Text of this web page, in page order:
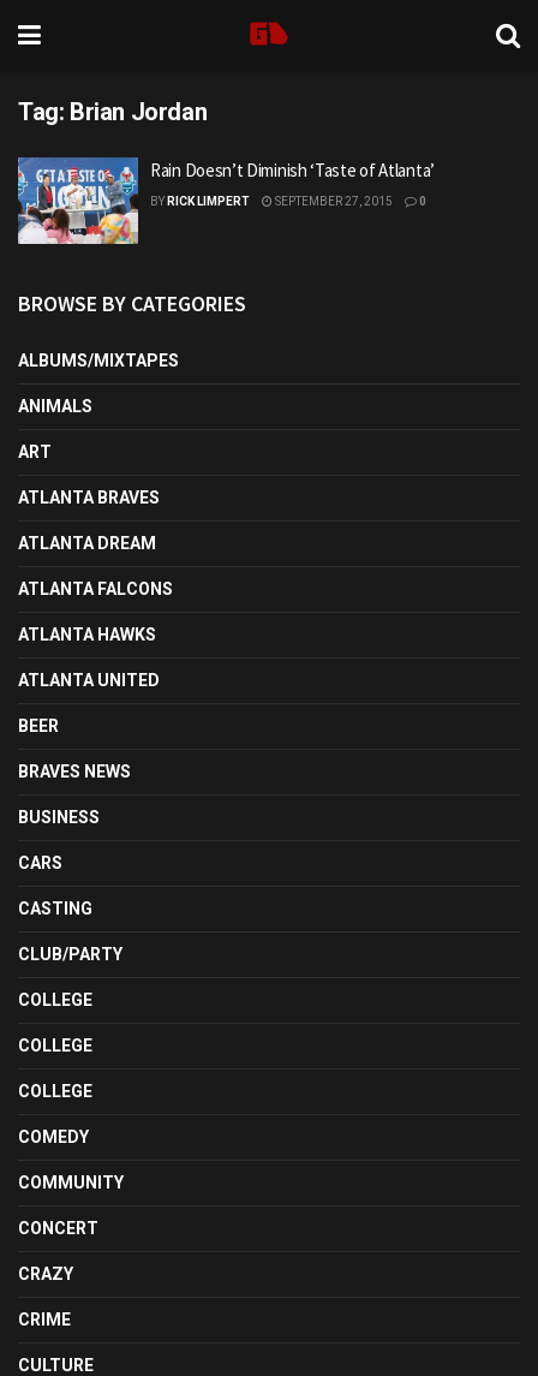
Tag: Brian Jordan
Rain Doesn’t Diminish ‘Taste of Atlanta’
BY RICK LIMPERT SEPTEMBER 27, 2015 0
BROWSE BY CATEGORIES
ALBUMS/MIXTAPES
ANIMALS
ART
ATLANTA BRAVES
ATLANTA DREAM
ATLANTA FALCONS
ATLANTA HAWKS
ATLANTA UNITED
BEER
BRAVES NEWS
BUSINESS
CARS
CASTING
CLUB/PARTY
COLLEGE
COLLEGE
COLLEGE
COMEDY
COMMUNITY
CONCERT
CRAZY
CRIME
CULTURE